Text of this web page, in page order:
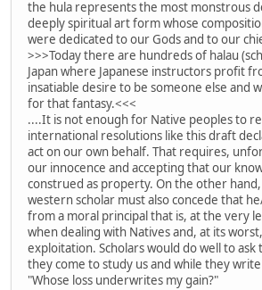
the hula represents the most monstrous
deeply spiritual art form whose
were dedicated to our Gods and to our
>>>Today there are hundreds of halau
Japan where Japanese instructors profit
insatiable desire to be someone else and
for that fantasy.<<<
....It is not enough for Native peoples to
international resolutions like this draft
act on our own behalf. That requires,
our innocence and accepting that our
construed as property. On the other
western scholar must also concede that
from a moral principal that is, at the very
when dealing with Natives and, at its
exploitation. Scholars would do well to
they come to study us and while they
"Whose loss underwrites my gain?"